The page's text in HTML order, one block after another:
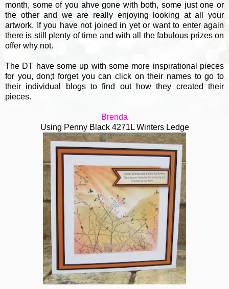
month, some of you ahve gone with both, some just one or
the other and we are really enjoying looking at all your
artwork. If you have not joined in yet or want to enter again
there is still plenty of time and with all the fabulous prizes on
offer why not.
The DT have some up with some more inspirational pieces
for you, don;t forget you can click on their names to go to
their individual blogs to find out how they created their
pieces.
Brenda
Using Penny Black 4271L Winters Ledge